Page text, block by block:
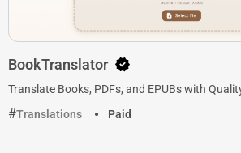
BookTranslator
Translate Books, PDFs, and EPUBs with
Translations
Paid